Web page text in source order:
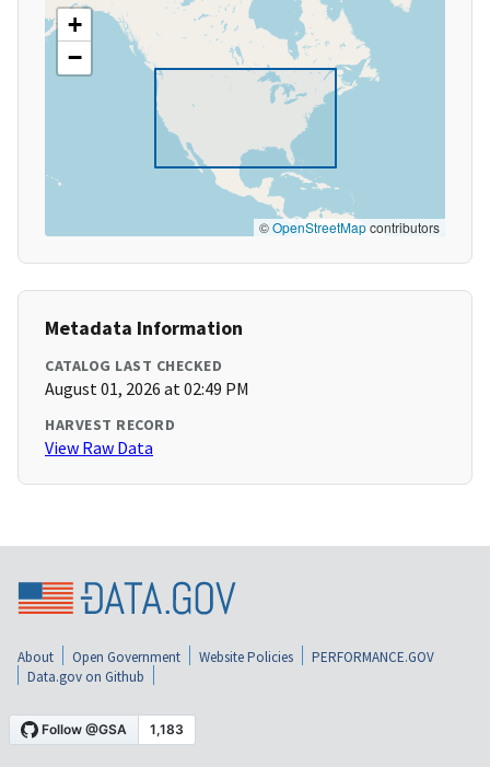
+
−
©OpenStreetMapcontributors
Metadata Information
CATALOG LAST CHECKED
August 01, 2026 at 02:49 PM
HARVEST RECORD
View Raw Data
About Open Government Website Policies
PERFORMANCE.GOV
Data.gov on Github